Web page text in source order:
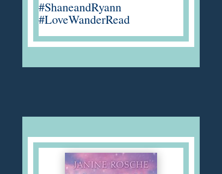
#ShaneandRyann
#LoveWanderRead